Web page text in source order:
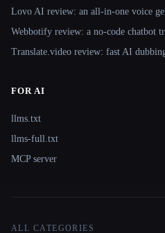
Lovo AI review: an all-in-one voice
Webbotify review: a no-code chatbot
Translate.video review: fast AI
FOR AI
llms.txt
llms-full.txt
MCP server
ALL CATEGORIES